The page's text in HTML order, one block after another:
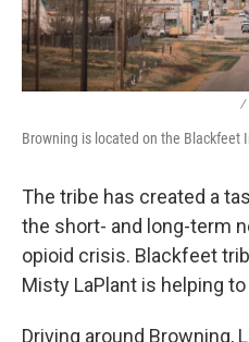
/
Browning is located on the Blackfeet
The tribe has created a
the short- and long-term
opioid crisis. Blackfeet
Misty LaPlant is helping
Driving around Browning,